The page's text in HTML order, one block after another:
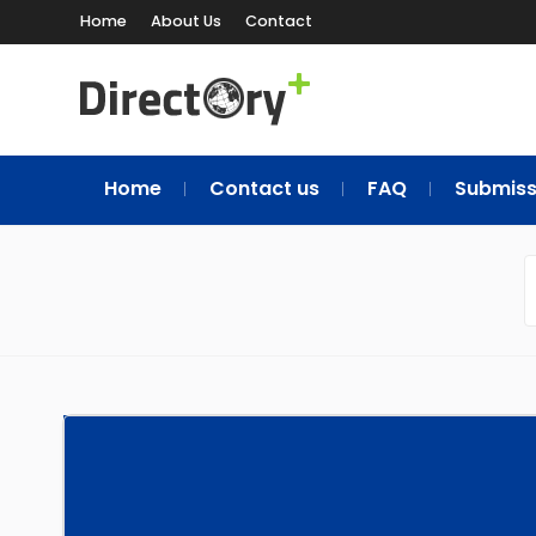
Home About Us Contact
Home Contact us FAQ